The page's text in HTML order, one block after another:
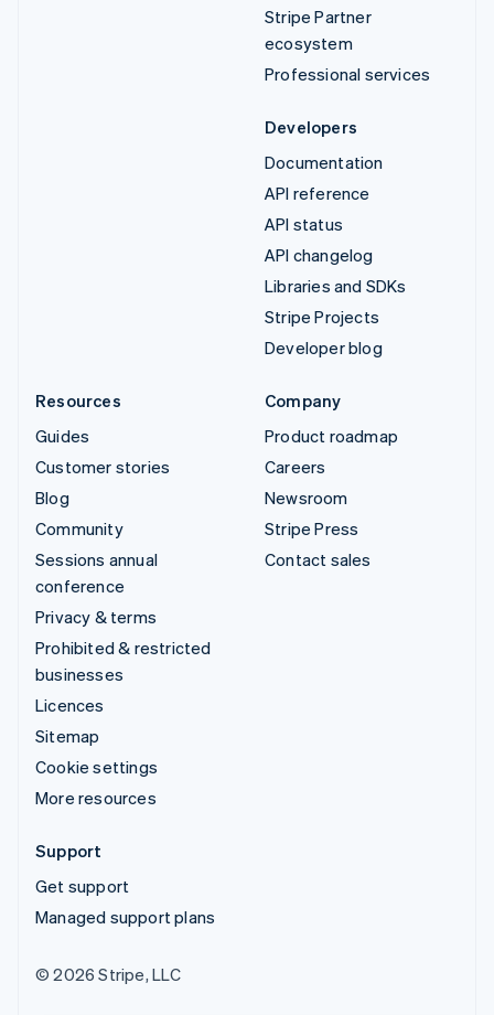
Stripe Partner
ecosystem
Professional services
Developers
Documentation
API reference
API status
API changelog
Libraries and SDKs
Stripe Projects
Developer blog
Resources
Guides
Customer stories
Blog
Community
Sessions annual
conference
Privacy & terms
Prohibited & restricted
businesses
Licences
Sitemap
Cookie settings
More resources
Company
Product roadmap
Careers
Newsroom
Stripe Press
Contact sales
Support
Get support
Managed support plans
© 2026 Stripe, LLC